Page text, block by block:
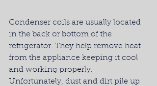
Condenser coils are usually located
in the back or bottom of the
refrigerator. They help remove heat
from the appliance keeping it cool
and working properly.
Unfortunately, dust and dirt pile up